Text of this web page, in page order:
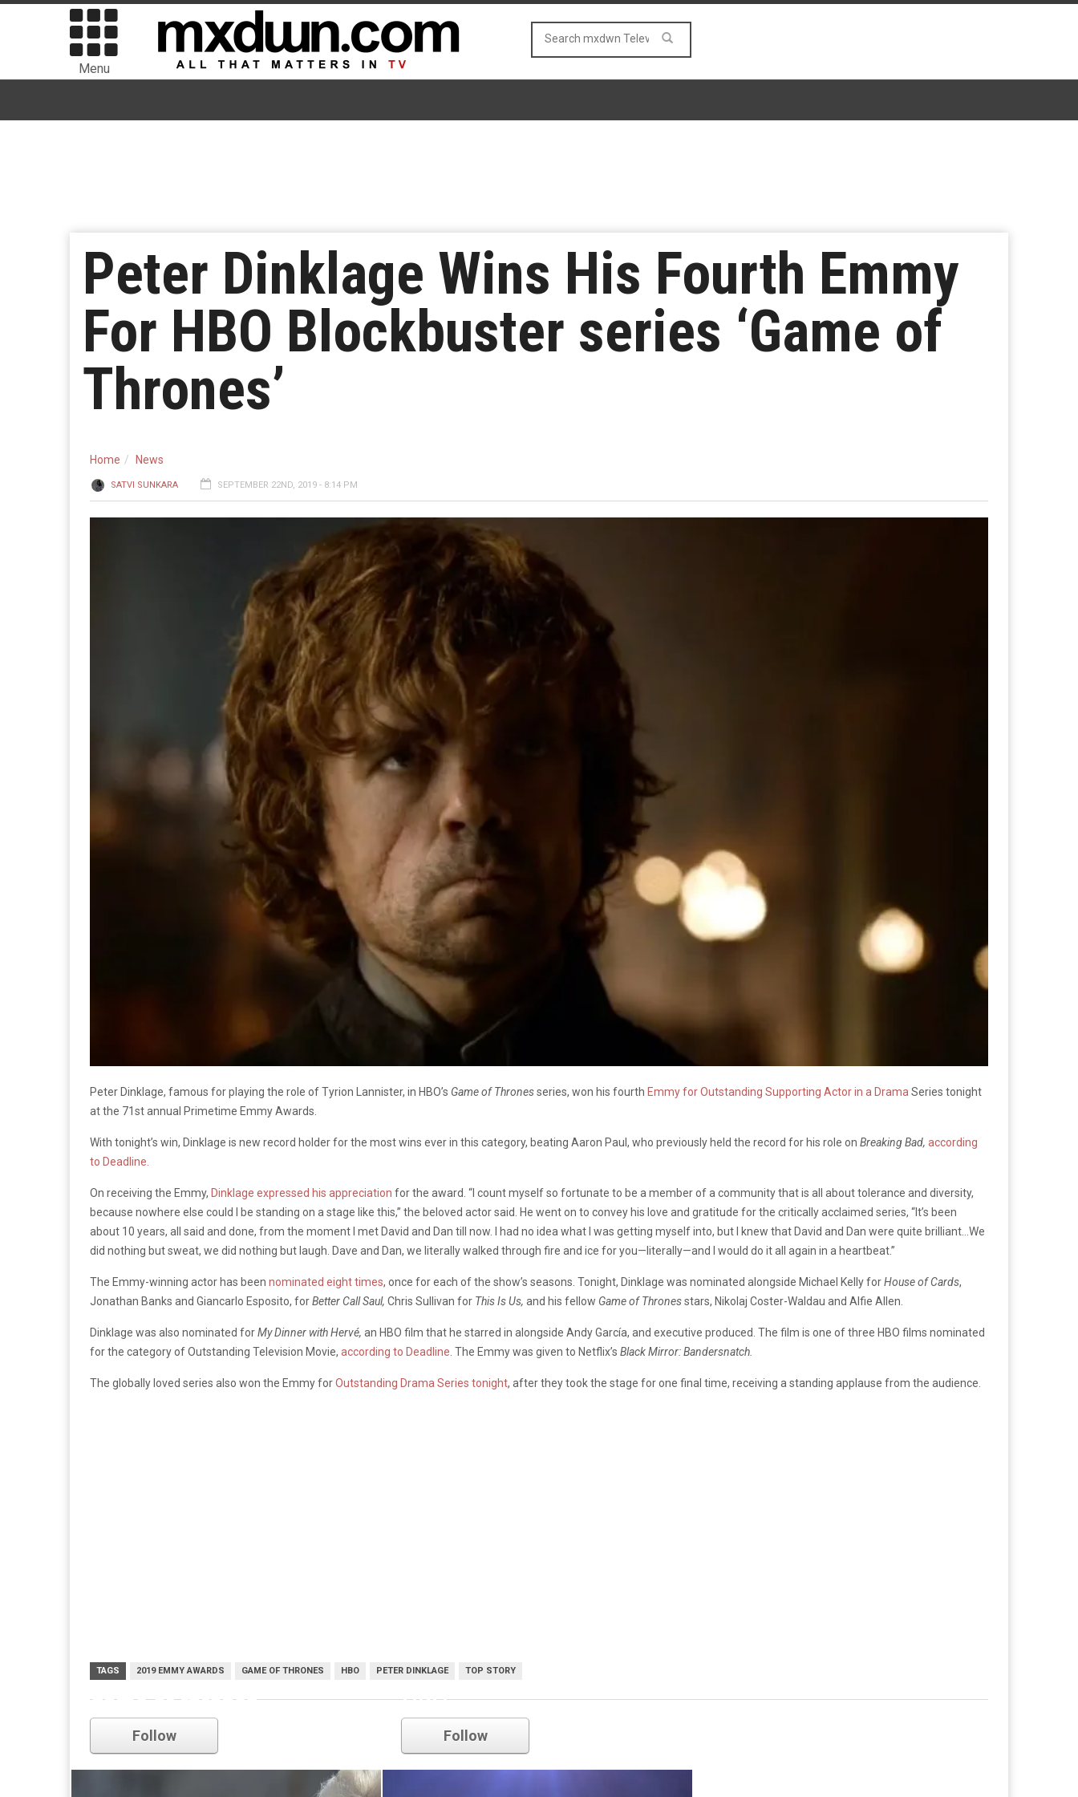
Menu
Peter Dinklage Wins His Fourth Emmy
For HBO Blockbuster series ‘Game of
Thrones’
Home News
SATVI SUNKARA SEPTEMBER 22ND, 2019 - 8:14 PM
Peter Dinklage, famous for playing the role of Tyrion Lannister, in HBO’s Game of Thronesseries, won his fourth Emmy forOutstanding Supporting Actor in a Drama Series tonight
at the 71st annual Primetime Emmy Awards.
With tonight’s win, Dinklage is new record holder for the most wins ever in this category, beating Aaron Paul, who previously held the record for his role on Breaking Bad, according
to Deadline.
On receiving the Emmy, Dinklage expressed his appreciation for the award. “I count myself so fortunate to be a member of a community that is all about tolerance and diversity,
because nowhere else could I be standing on a stage like this,” the beloved actor said. He went on to convey his love and gratitude for the critically acclaimed series, “It’s been
about 10 years, all said and done, from the moment I met David and Dan till now. I had no idea what I was getting myself into, but I knew that David and Dan were quite brilliant…We
did nothing but sweat, we did nothing but laugh. Dave and Dan, we literally walked through fire and ice for you—literally—and I would do it all again in a heartbeat.”
The Emmy-winning actor has been nominated eight times, once for each of the show’s seasons. Tonight, Dinklage was nominated alongside Michael Kelly forHouse of Cards,
Jonathan Banks and Giancarlo Esposito, forBetter Call Saul, Chris Sullivan for This Is Us, and his fellow Game of Thronesstars, Nikolaj Coster-Waldau and Alfie Allen.
Dinklage was also nominated forMy Dinner with Hervé, an HBO film that he starred in alongside Andy García, and executive produced. The film is one of three HBO films nominated
for the category of Outstanding Television Movie, according to Deadline . The Emmy was given to Netflix’s Black Mirror: Bandersnatch.
The globally loved series also won the Emmy forOutstanding Drama Series tonight, after they took the stage for one final time, receiving a standing applause from the audience.
TAGS 2019 EMMY AWARDS GAME OF THRONES HBO PETER DINKLAGE TOP STORY
game of thrones
Follow
HBO
Follow